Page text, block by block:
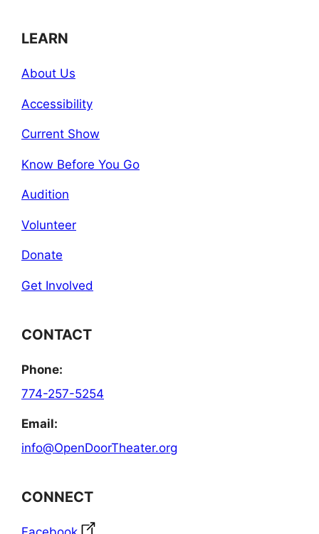
LEARN
About Us
Accessibility
Current Show
Know Before You Go
Audition
Volunteer
Donate
Get Involved
CONTACT
Phone:
774-257-5254
Email:
info@OpenDoorTheater.org
CONNECT